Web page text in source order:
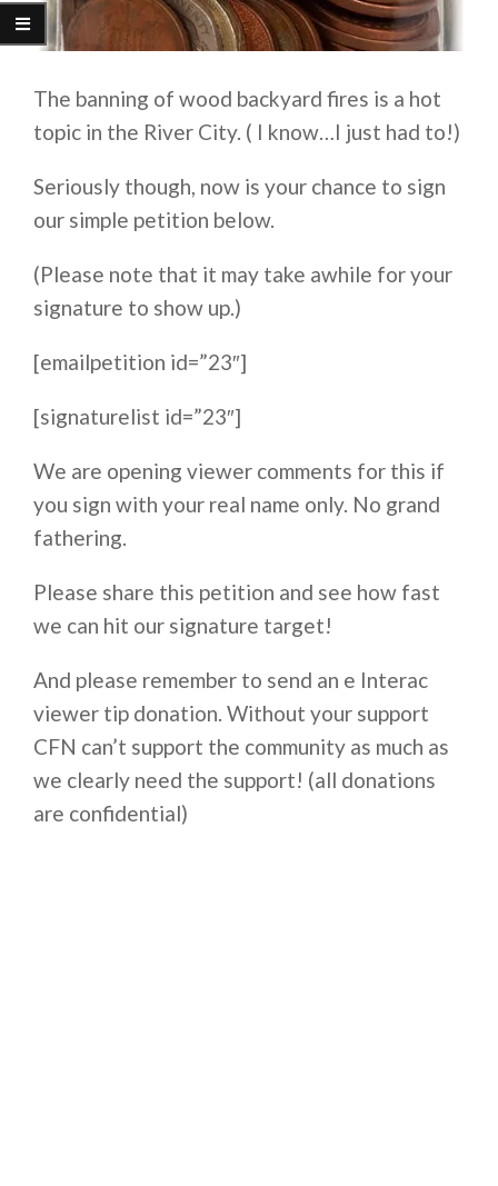
The banning of wood backyard fires is a hot
topic in the River City. ( I know…I just had to!)
Seriously though, now is your chance to sign
our simple petition below.
(Please note that it may take awhile for your
signature to show up.)
[emailpetition id=”23″]
[signaturelist id=”23″]
We are opening viewer comments for this if
you sign with your real name only. No grand
fathering.
Please share this petition and see how fast
we can hit our signature target!
And please remember to send an e Interac
viewer tip donation. Without your support
CFN can’t support the community as much as
we clearly need the support! (all donations
are confidential)